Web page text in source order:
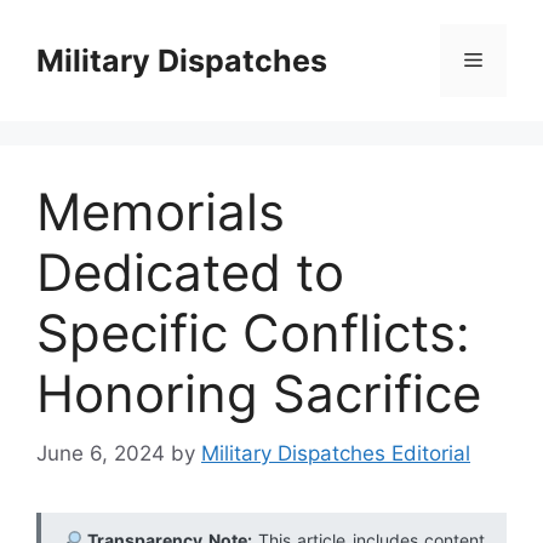
contentMilitary Dispatches Menu
Memorials
Dedicated to
Specific Conflicts:
Honoring Sacrifice
June 6, 2024 by Military Dispatches Editorial